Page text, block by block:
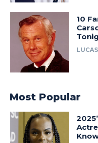
10
Most Popular